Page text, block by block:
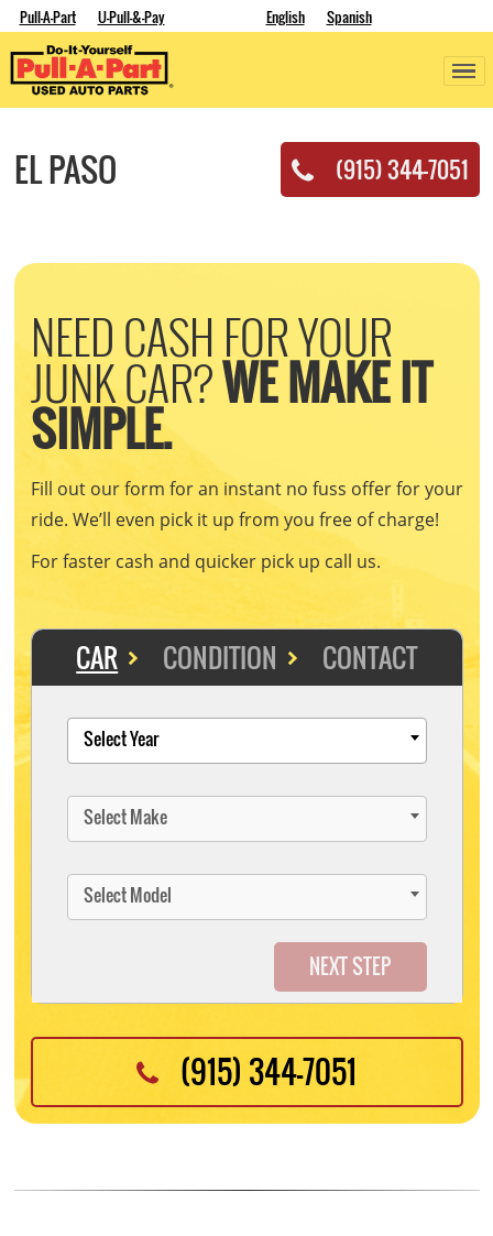
Pull-A-Part U-Pull-&-Pay English Spanish
EL PASO (915) 344-7051
NEED CASH FOR YOUR
JUNK CAR?WE MAKE IT
SIMPLE.
Fill out our form for an instant no fuss offer for your
ride. We’ll even pick it up from you free of charge!
For faster cash and quicker pick up call us.
CAR CONDITION CONTACT
Select Year
Select Make
Select Model
NEXT STEP
(915) 344-7051